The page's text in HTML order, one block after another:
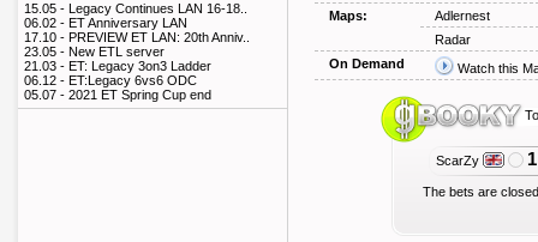
15.05 - Legacy Continues LAN 16-18..
06.02 - ET Anniversary LAN
17.10 - PREVIEW ET LAN: 20th Anniv..
23.05 - New ETL server
21.03 - ET: Legacy 3on3 Ladder
06.12 - ET:Legacy 6vs6 ODC
05.07 - 2021 ET Spring Cup end
Maps:
Adlernest
Radar
On Demand
Watch this
ScarZy
The bets are